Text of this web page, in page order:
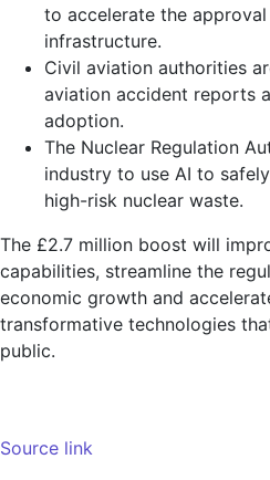
to accelerate the
infrastructure.
Civil aviation authorities
aviation accident reports
adoption.
The Nuclear Regulation
industry to use AI to
high-risk nuclear waste.
The £2.7 million boost will
capabilities, streamline the
economic growth and
transformative technologies
public.
Source link